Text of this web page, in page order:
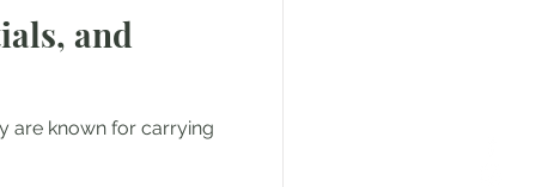
and
are known for carrying